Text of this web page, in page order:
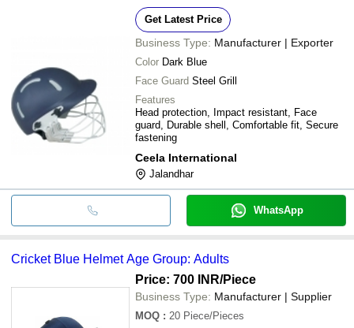
Get Latest Price
Business Type: Manufacturer | Exporter
Color Dark Blue
Face Guard Steel Grill
Features
Head protection, Impact resistant, Face
guard, Durable shell, Comfortable fit, Secure
fastening
Ceela International
Jalandhar
WhatsApp
Cricket Blue Helmet Age Group: Adults
Price: 700 INR/Piece
Business Type: Manufacturer | Supplier
MOQ : 20 Piece/Pieces